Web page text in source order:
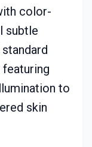
color-
subtle
to
skin